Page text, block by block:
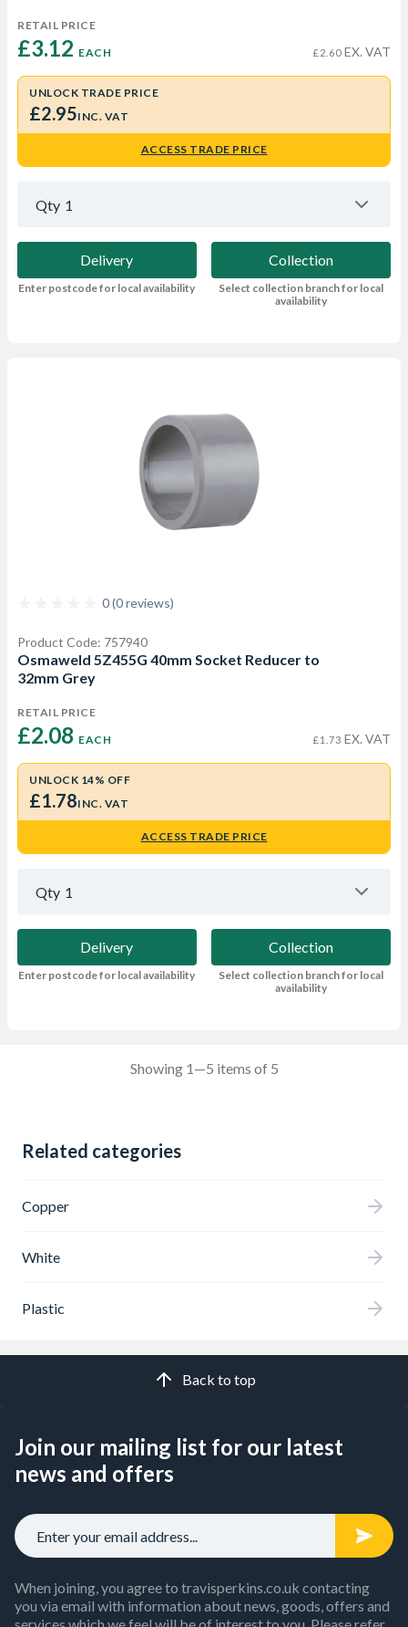
RETAIL PRICE
£3.12 EACH £2.60 EX. VAT
UNLOCK TRADE PRICE
£2.95INC. VAT
ACCESS TRADE PRICE
Qty 1
Delivery
Enter postcode for local availability
Collection
Select collection branch for local
availability
0 (0 reviews)
Product Code: 757940
Osmaweld 5Z455G 40mm Socket Reducer to
32mm Grey
RETAIL PRICE
£2.08 EACH £1.73 EX. VAT
UNLOCK 14% OFF
£1.78INC. VAT
ACCESS TRADE PRICE
Qty 1
Delivery
Enter postcode for local availability
Collection
Select collection branch for local
availability
Showing 1—5 items of 5
Related categories
Copper
White
Plastic
Back to top
Join our mailing list for our latest
news and offers
When joining, you agree to travisperkins.co.uk contacting
you via email with information about news, goods, offers and